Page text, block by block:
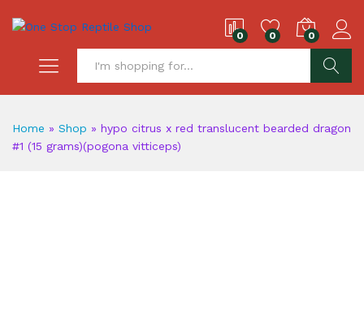
0 0 0
Home » Shop » hypo citrus x red translucent bearded dragon
#1 (15 grams)(pogona vitticeps)